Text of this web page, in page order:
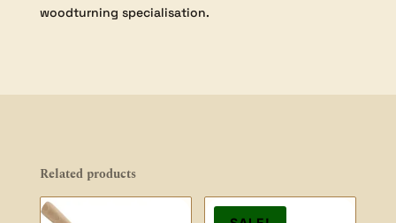
woodturning specialisation.
Related products